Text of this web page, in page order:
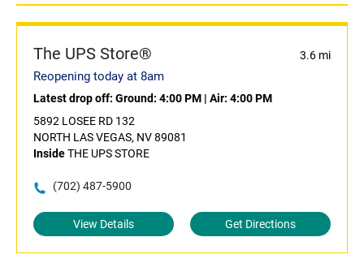
The UPS Store® 3.6 mi
Reopening today at 8am
Latest drop off: Ground: 4:00 PM | Air: 4:00 PM
5892 LOSEE RD 132
NORTH LAS VEGAS, NV 89081
InsideTHE UPS STORE
(702) 487-5900
View Details Get Directions